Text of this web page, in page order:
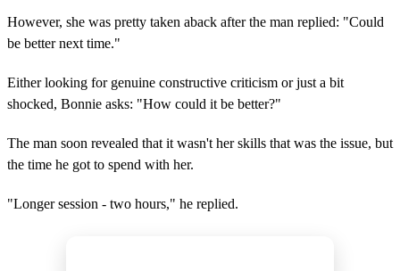
However, she was pretty taken aback after the man replied: "Could
be better next time."
Either looking for genuine constructive criticism or just a bit
shocked, Bonnie asks: "How could it be better?"
The man soon revealed that it wasn't her skills that was the issue, but
the time he got to spend with her.
"Longer session - two hours," he replied.